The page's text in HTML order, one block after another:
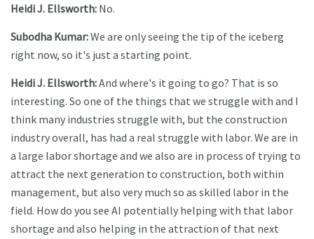
Heidi J. Ellsworth: No.
Subodha Kumar:We are only seeing the tip of the iceberg
right now, so it's just a starting point.
Heidi J. Ellsworth:And where's it going to go? That is so
interesting. So one of the things that we struggle with and I
think many industries struggle with, but the construction
industry overall, has had a real struggle with labor. We are in
a large labor shortage and we also are in process of trying to
attract the next generation to construction, both within
management, but also very much so as skilled labor in the
field. How do you see AI potentially helping with that labor
shortage and also helping in the attraction of that next